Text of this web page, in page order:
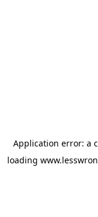
Application error: a
loading